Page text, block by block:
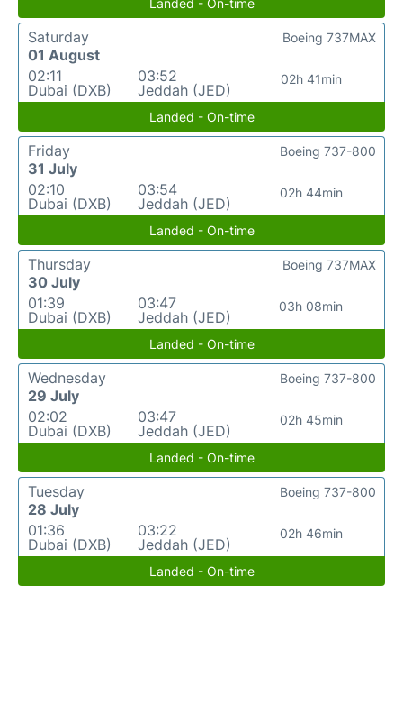
Landed - On-time
Saturday
01 August
02:11
Dubai (DXB)
03:52
Jeddah (JED)
02h 41min
Boeing 737MAX
Landed - On-time
Friday
31 July
02:10
Dubai (DXB)
03:54
Jeddah (JED)
02h 44min
Boeing 737-800
Landed - On-time
Thursday
30 July
01:39
Dubai (DXB)
03:47
Jeddah (JED)
03h 08min
Boeing 737MAX
Landed - On-time
Wednesday
29 July
02:02
Dubai (DXB)
03:47
Jeddah (JED)
02h 45min
Boeing 737-800
Landed - On-time
Tuesday
28 July
01:36
Dubai (DXB)
03:22
Jeddah (JED)
02h 46min
Boeing 737-800
Landed - On-time